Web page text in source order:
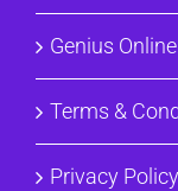
Genius Online
Terms &
Privacy Policy